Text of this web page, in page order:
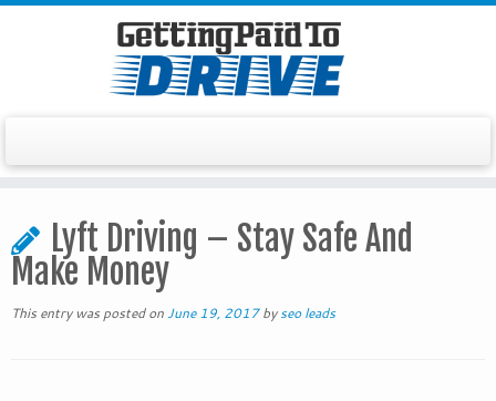
content
Lyft Driving – Stay Safe And
Make Money
This entry was posted onJune 19, 2017 byseo leads